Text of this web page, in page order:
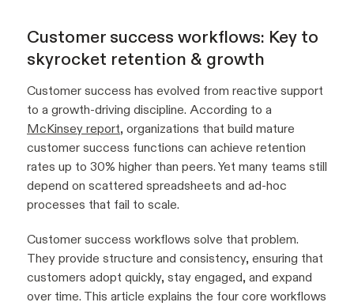
Customer success workflows: Key to
skyrocket retention & growth
Customer success has evolved from reactive support
to a growth-driving discipline. According to a
McKinsey report, organizations that build mature
customer success functions can achieve retention
rates up to 30% higher than peers. Yet many teams still
depend on scattered spreadsheets and ad-hoc
processes that fail to scale.
Customer success workflows solve that problem.
They provide structure and consistency, ensuring that
customers adopt quickly, stay engaged, and expand
over time. This article explains the four core workflows